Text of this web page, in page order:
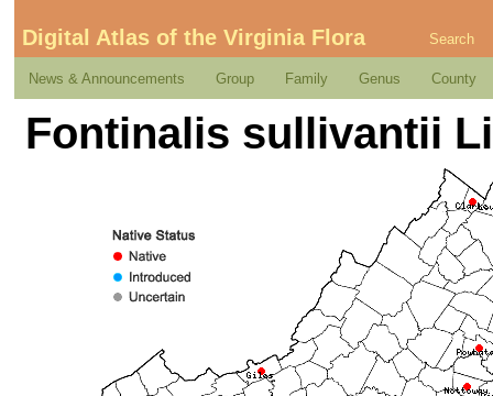
Digital Atlas of the Virginia Flora Search
News & Announcements Group Family Genus County
Fontinalis sullivantii